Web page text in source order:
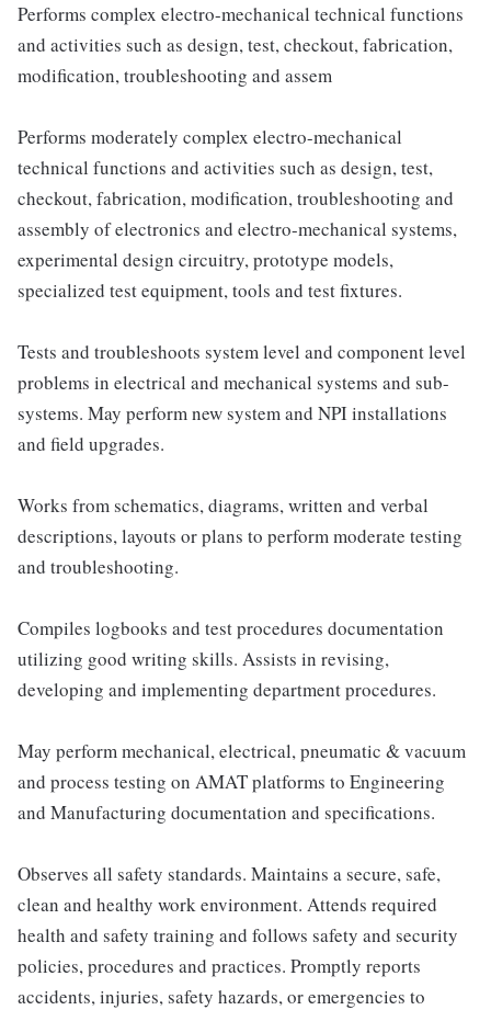
Performs complex electro-mechanical technical functions
and activities such as design, test, checkout, fabrication,
modification, troubleshooting and assem
Performs moderately complex electro-mechanical
technical functions and activities such as design, test,
checkout, fabrication, modification, troubleshooting and
assembly of electronics and electro-mechanical systems,
experimental design circuitry, prototype models,
specialized test equipment, tools and test fixtures.
Tests and troubleshoots system level and component level
problems in electrical and mechanical systems and sub-
systems. May perform new system and NPI installations
and field upgrades.
Works from schematics, diagrams, written and verbal
descriptions, layouts or plans to perform moderate testing
and troubleshooting.
Compiles logbooks and test procedures documentation
utilizing good writing skills. Assists in revising,
developing and implementing department procedures.
May perform mechanical, electrical, pneumatic & vacuum
and process testing on AMAT platforms to Engineering
and Manufacturing documentation and specifications.
Observes all safety standards. Maintains a secure, safe,
clean and healthy work environment. Attends required
health and safety training and follows safety and security
policies, procedures and practices. Promptly reports
accidents, injuries, safety hazards, or emergencies to